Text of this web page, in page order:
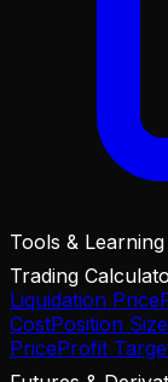
Tools & Learning
Trading
Liquidation Price
CostPosition Size
PriceProfit